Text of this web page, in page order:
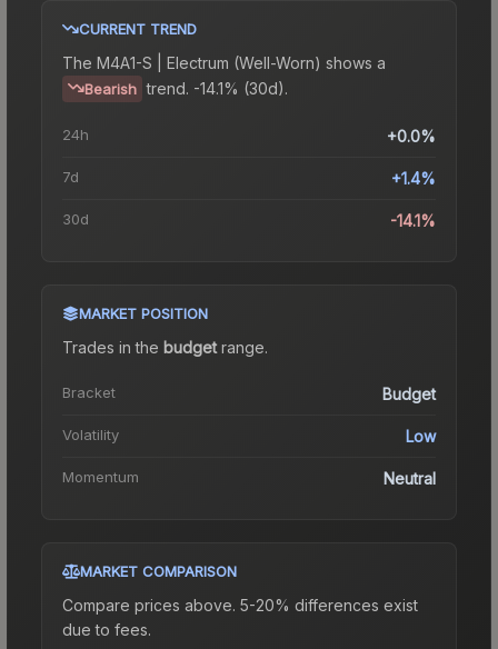
CURRENT TREND
The M4A1-S | Electrum (Well-Worn) shows a
Bearish trend. -14.1% (30d).
24h +0.0%
7d +1.4%
30d -14.1%
MARKET POSITION
Trades in the budgetrange.
Bracket Budget
Volatility Low
Momentum Neutral
MARKET COMPARISON
Compare prices above. 5-20% differences exist
due to fees.